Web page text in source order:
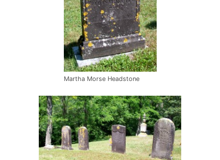
Martha Morse Headstone